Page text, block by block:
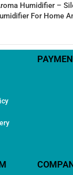
Humidifier –
For Home